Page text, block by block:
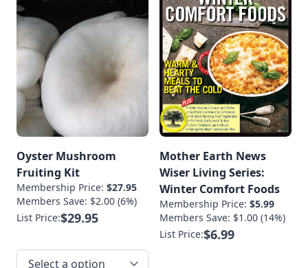
Oyster Mushroom
Fruiting Kit
Membership Price: $27.95
Members Save: $2.00 (6%)
List Price:$29.95
Mother Earth News
Wiser Living Series:
Winter Comfort Foods
Membership Price: $5.99
Members Save: $1.00 (14%)
List Price:$6.99